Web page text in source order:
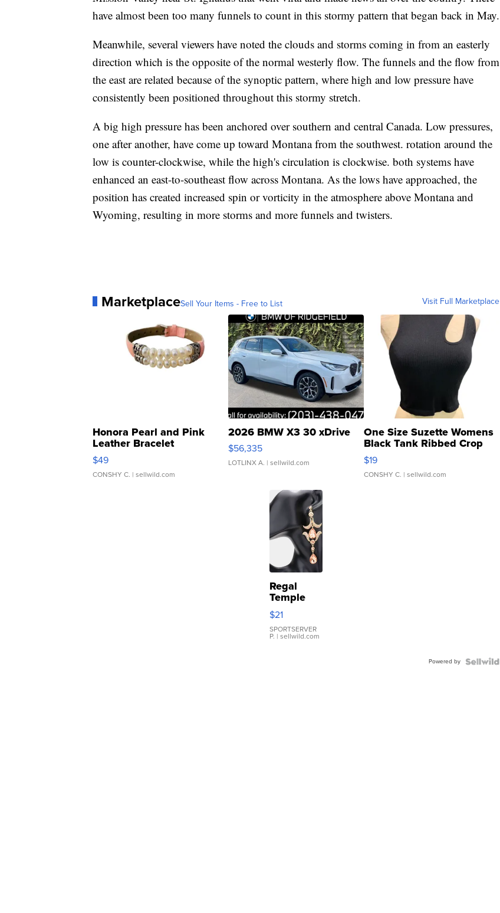
have almost been too many funnels to count in this stormy pattern that began back in May.
Meanwhile, several viewers have noted the clouds and storms coming in from an easterly
direction which is the opposite of the normal westerly flow. The funnels and the flow from
the east are related because of the synoptic pattern, where high and low pressure have
consistently been positioned throughout this stormy stretch.
A big high pressure has been anchored over southern and central Canada. Low pressures,
one after another, have come up toward Montana from the southwest. rotation around the
low is counter-clockwise, while the high's circulation is clockwise. both systems have
enhanced an east-to-southeast flow across Montana. As the lows have approached, the
position has created increased spin or vorticity in the atmosphere above Montana and
Wyoming, resulting in more storms and more funnels and twisters.
MarketplaceSell Your Items - Free to List Visit Full Marketplace
Honora Pearl and Pink
Leather Bracelet
Adjustable Buckle Clo...
$49
CONSHY C. | sellwild.com
2026 BMW X3 30 xDrive
$56,335
LOTLINX A. | sellwild.com
One Size Suzette Womens
Black Tank Ribbed Crop
Asymmetrical ...
$19
CONSHY C. | sellwild.com
Regal
Temple
Droplet
Earrings
$21
SPORTSERVER
P. | sellwild.com
Powered by